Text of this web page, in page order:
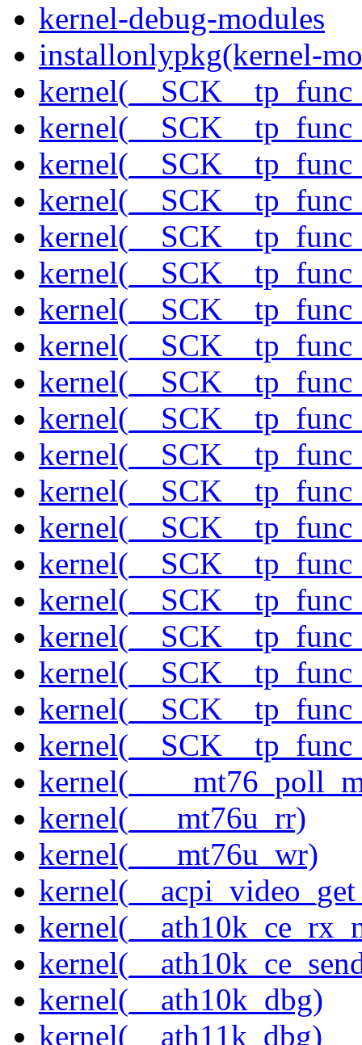
kernel-debug-modules
installonlypkg(kernel-
kernel(___mt76u_rr)
kernel(___mt76u_wr)
kernel(__ath10k_dbg)
kernel(__ath11k_dbg)